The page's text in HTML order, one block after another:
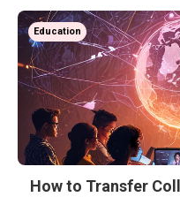
Education
How to Transfer